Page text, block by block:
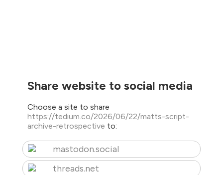
Share website to social media
Choose a site to share
https://tedium.co/2026/06/22/matts-script-
archive-retrospective to:
mastodon.social
threads.net